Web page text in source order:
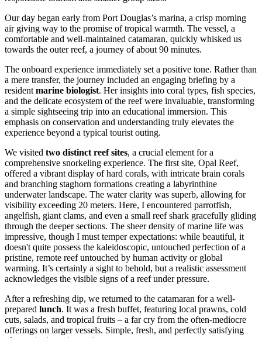
Our day began early from Port Douglas’s marina, a crisp morning
air giving way to the promise of tropical warmth. The vessel, a
comfortable and well-maintained catamaran, quickly whisked us
towards the outer reef, a journey of about 90 minutes.
The onboard experience immediately set a positive tone. Rather than
a mere transfer, the journey included an engaging briefing by a
resident marine biologist. Her insights into coral types, fish species,
and the delicate ecosystem of the reef were invaluable, transforming
a simple sightseeing trip into an educational immersion. This
emphasis on conservation and understanding truly elevates the
experience beyond a typical tourist outing.
We visited two distinct reef sites, a crucial element for a
comprehensive snorkeling experience. The first site, Opal Reef,
offered a vibrant display of hard corals, with intricate brain corals
and branching staghorn formations creating a labyrinthine
underwater landscape. The water clarity was superb, allowing for
visibility exceeding 20 meters. Here, I encountered parrotfish,
angelfish, giant clams, and even a small reef shark gracefully gliding
through the deeper sections. The sheer density of marine life was
impressive, though I must temper expectations: while beautiful, it
doesn't quite possess the kaleidoscopic, untouched perfection of a
pristine, remote reef untouched by human activity or global
warming. It’s certainly a sight to behold, but a realistic assessment
acknowledges the visible signs of a reef under pressure.
After a refreshing dip, we returned to the catamaran for a well-
prepared lunch. It was a fresh buffet, featuring local prawns, cold
cuts, salads, and tropical fruits – a far cry from the often-mediocre
offerings on larger vessels. Simple, fresh, and perfectly satisfying